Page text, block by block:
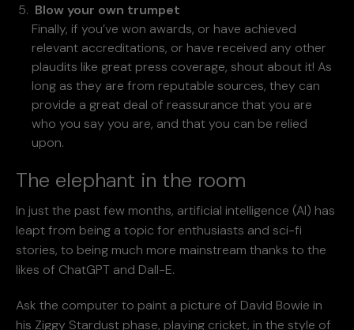
Blow your own trumpet
Finally, if you’ve won awards, or have achieved
relevant accreditations, or have received any other
plaudits like great press coverage, shout about it! As
long as they are from reputable sources, they can
provide a great deal of reassurance that you are
who you say you are, and that you can be relied
upon.
The elephant in the room
In just the past few months, artificial intelligence (AI) has
leapt from being a topic for enthusiasts and sci-fi
stories, to being much more mainstream thanks to the
likes of ChatGPT and Dall-E.
Ask the computer to paint a picture of David Bowie in
his Ziggy Stardust phase, playing cricket, in the style of